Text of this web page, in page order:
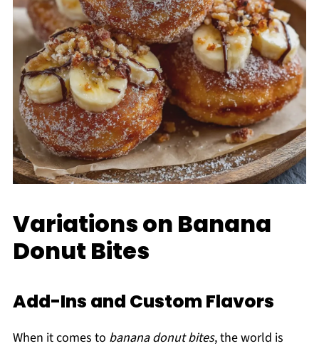
Variations on Banana
Donut Bites
Add-Ins and Custom Flavors
When it comes to banana donut bites, the world is